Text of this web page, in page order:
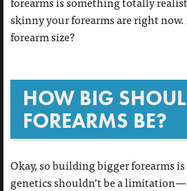
skinny your forearms are right now.
forearm size?
HOW BIG
FOREARMS BE?
Okay, so building bigger forearms
genetics shouldn’t be a